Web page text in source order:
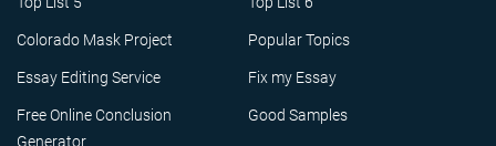
Colorado Mask Project Popular Topics
Essay Editing Service Fix my Essay
Free Online Conclusion
Generator
Good Samples